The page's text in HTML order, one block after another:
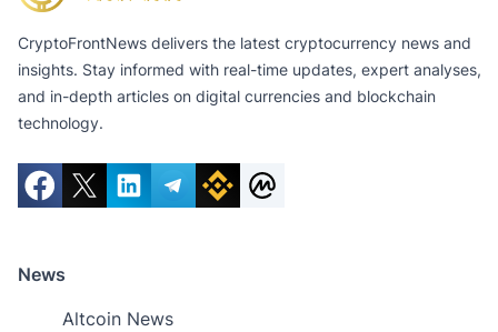
CryptoFrontNews delivers the latest cryptocurrency news and
insights. Stay informed with real-time updates, expert analyses,
and in-depth articles on digital currencies and blockchain
technology.
News
Altcoin News